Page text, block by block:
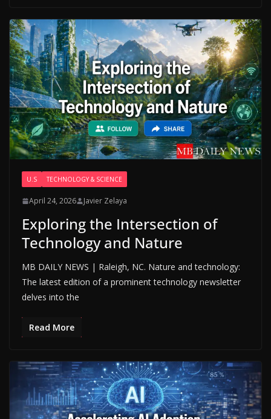
U.S TECHNOLOGY & SCIENCE
April 24, 2026 Javier Zelaya
Exploring the Intersection of
Technology and Nature
MB DAILY NEWS | Raleigh, NC. Nature and technology:
The latest edition of a prominent technology newsletter
delves into the
Read More